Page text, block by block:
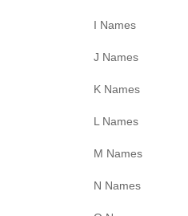
I Names
J Names
K Names
L Names
M Names
N Names